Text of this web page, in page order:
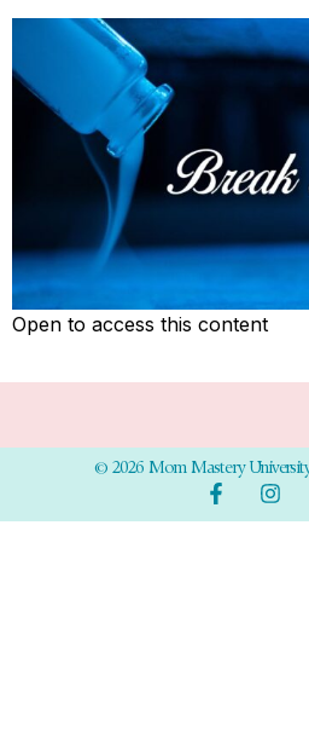
Open to access this content
© 2026 Mom Mastery